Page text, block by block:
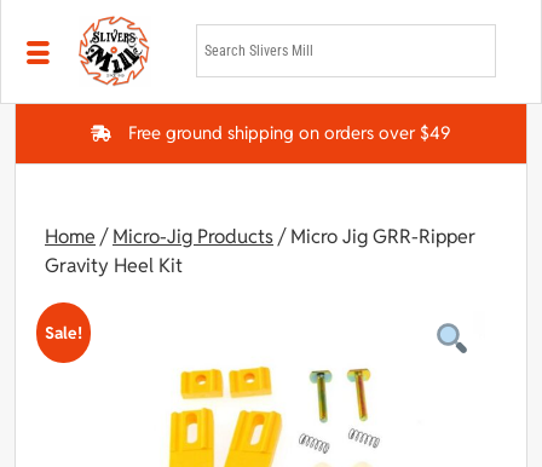
Skip to main content
Free ground shipping on orders over $49
Home /Micro-Jig Products/ Micro Jig GRR-Ripper
Gravity Heel Kit
Sale!